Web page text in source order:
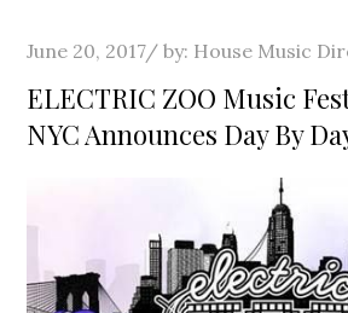
Posted
on
June 20, 2017 by: House Music
ELECTRIC ZOO Music
NYC Announces Day By